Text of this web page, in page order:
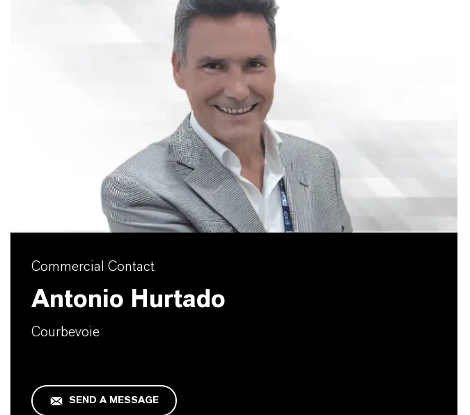
Commercial Contact
Antonio Hurtado
Courbevoie
SEND A MESSAGE